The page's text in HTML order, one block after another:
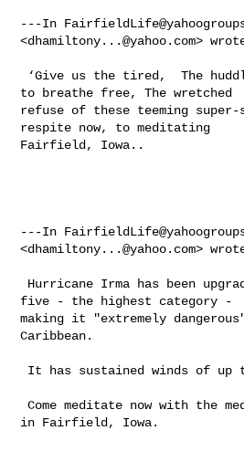
---In
<dhamiltony...@yahoo.com>
to breathe free, The wretched
refuse of these teeming super-
respite now, to meditating
Fairfield, Iowa..
---In
<dhamiltony...@yahoo.com>
five - the highest category -
making it "extremely
Caribbean.
Come meditate now with the meditating community
in Fairfield, Iowa.